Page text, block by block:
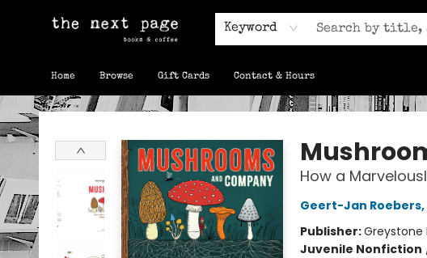
Keyword
Home Browse Gift Cards Contact & Hours
The Next Page
How a
Geert-Jan Roebers,
Publisher:Greystone
Juvenile Nonfiction